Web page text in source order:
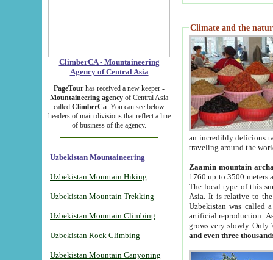
ClimberCA - Mountaineering
Agency of Central Asia
PageTour has received a new keeper -
Mountaineering agency of Central Asia
called ClimberCa. You can see below
headers of main divisions that reflect a line
of business of the agency.
Uzbekistan Mountaineering
Uzbekistan Mountain Hiking
Uzbekistan Mountain Trekking
Uzbekistan Mountain Climbing
Uzbekistan Rock Climbing
Uzbekistan Mountain Canyoning
Climate and the
an incredibly delicious
traveling around the
Zaamin mountain
1760 up to 3500 meters
The local type of this
Asia. It is relative to
Uzbekistan was called
artificial reproduction.
grows very slowly. Only
and even three